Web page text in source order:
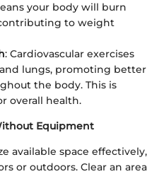
your body will burn
to weight
: Cardiovascular exercises
lungs, promoting better
the body. This is
overall health.
Equipment
available space effectively,
or outdoors. Clear an area